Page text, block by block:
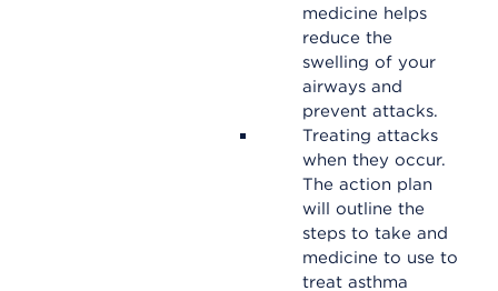
medicine helps
reduce the
swelling of your
airways and
prevent attacks.
Treating attacks
when they occur.
The action plan
will outline the
steps to take and
medicine to use to
treat asthma